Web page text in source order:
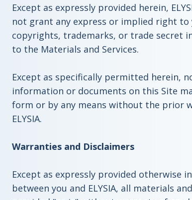
Except as expressly provided herein,
not grant any express or implied right to
copyrights, trademarks, or trade secret
to the Materials and Services.
Except as specifically permitted herein,
information or documents on this Site
form or by any means without the prior
ELYSIA.
Warranties and Disclaimers
Except as expressly provided otherwise
between you and ELYSIA, all materials